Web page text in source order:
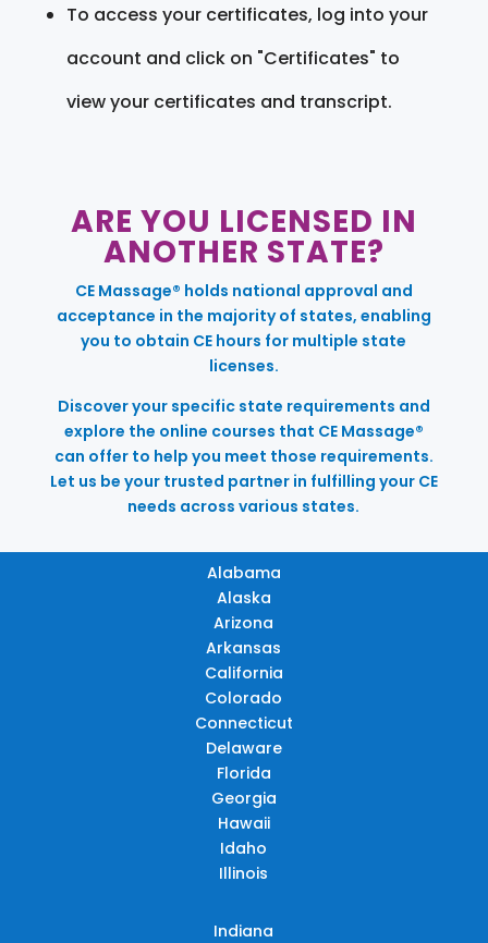
To access your certificates, log into your
account and click on "Certificates" to
view your certificates and transcript.
ARE YOU LICENSED IN
ANOTHER STATE?
CE Massage® holds national approval and
acceptance in the majority of states, enabling
you to obtain CE hours for multiple state
licenses.
Discover your specific state requirements and
explore the online courses that CE Massage®
can offer to help you meet those requirements.
Let us be your trusted partner in fulfilling your CE
needs across various states.
Alabama
Alaska
Arizona
Arkansas
California
Colorado
Connecticut
Delaware
Florida
Georgia
Hawaii
Idaho
Illinois
Indiana